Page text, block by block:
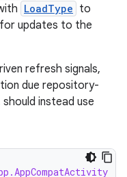
LoadType to
updates to the
refresh signals,
due repository-
instead use